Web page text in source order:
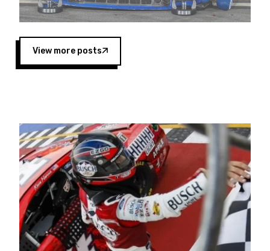
Spears have had for short-track racing on the
West Coast since the 1980s. This series
showcases premier events and provides an
opportunity for the talented drivers in the West
to reach race fans throughout the country.”
Four races remain on its 2025 schedule before
the season concludes at Kevin Harvick’s Kern
Raceway on Saturday, Nov. 15. All events will be
live streamed on FloRacing.
View more posts